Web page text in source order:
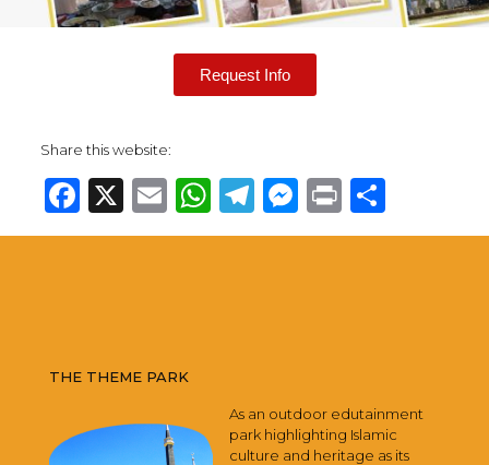
Request Info
Share this website:
Facebook
X Email
WhatsApp
Telegram
PrintShare
THE THEME PARK
As an outdoor edutainment
park highlighting Islamic
culture and heritage as its